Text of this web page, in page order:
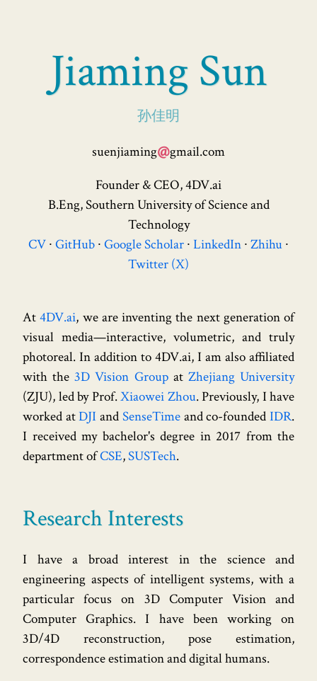
Jiaming Sun
孙佳明
suenjiaming@gmail.com
Founder & CEO, 4DV.ai
B.Eng, Southern University of Science and
Technology
CV GitHub Google Scholar LinkedIn Zhihu
Twitter (X)
At4DV.ai, we are inventing the next generation of
visual media—interactive, volumetric, and truly
photoreal. In addition to 4DV.ai, I am also affiliated
with the3D Vision Groupat Zhejiang University
(ZJU), led by Prof.Xiaowei Zhou. Previously, I have
worked atDJI and SenseTimeand co-foundedIDR.
I received my bachelor's degree in 2017 from the
department ofCSE,SUSTech.
Research Interests
I have a broad interest in the science and
engineering aspects of intelligent systems, with a
particular focus on 3D Computer Vision and
Computer Graphics. I have been working on
3D/4D reconstruction, pose estimation,
correspondence estimation and digital humans.